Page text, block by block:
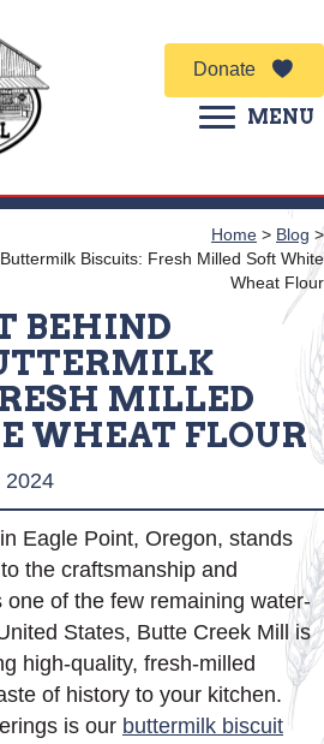
Donate
MENU
Home > Blog >
Biscuits: Fresh Milled Soft White
Wheat Flour
BEHIND
MILLED
WHEAT FLOUR
2024
Eagle Point, Oregon, stands
the craftsmanship and
one of the few remaining water-
States, Butte Creek Mill is
high-quality, fresh-milled
of history to your kitchen.
is our buttermilk biscuit